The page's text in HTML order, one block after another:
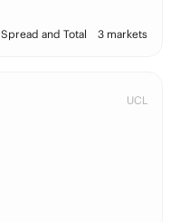
Spread and Total 3 markets
UCL